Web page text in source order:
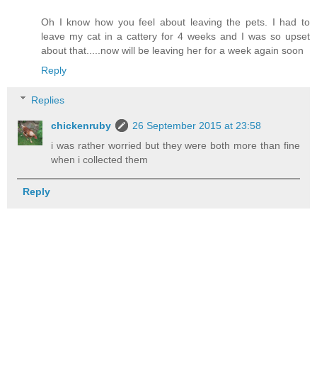
Oh I know how you feel about leaving the pets. I had to
leave my cat in a cattery for 4 weeks and I was so upset
about that.....now will be leaving her for a week again soon
Reply
Replies
chickenruby
26 September 2015 at 23:58
i was rather worried but they were both more than fine
when i collected them
Reply